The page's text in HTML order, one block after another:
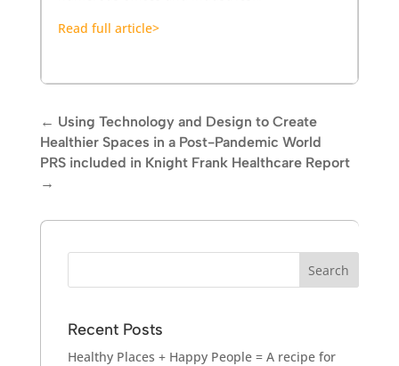
Read full article>
← Using Technology and Design to Create
Healthier Spaces in a Post-Pandemic World
PRS included in Knight Frank Healthcare Report
→
Recent Posts
Healthy Places + Happy People = A recipe for